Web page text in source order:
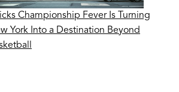
Championship Fever Is Turning
York Into a Destination Beyond